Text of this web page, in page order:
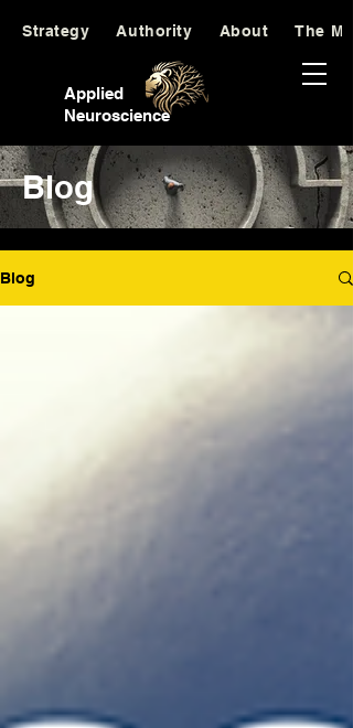
Applied
Neuroscience
Strategy Authority About The
Blog
Blog